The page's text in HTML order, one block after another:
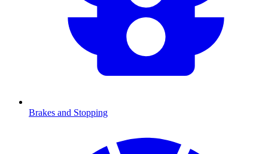
Brakes and Stopping